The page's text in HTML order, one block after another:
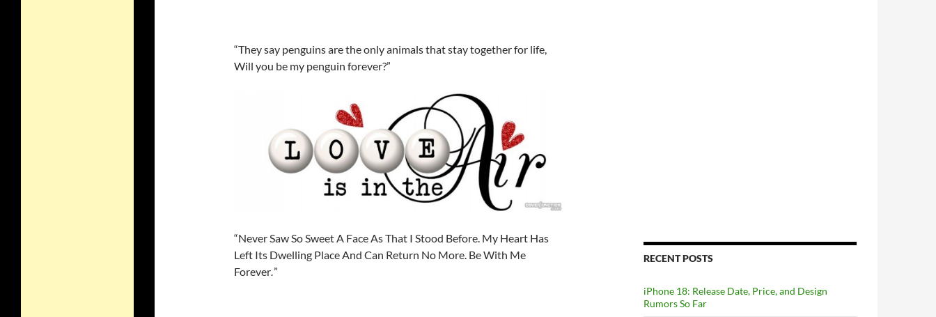
“They say penguins are the only animals that stay together for life,
Will you be my penguin forever?”
“Never Saw So Sweet A Face As That I Stood Before. My Heart Has
Left Its Dwelling Place And Can Return No More. Be With Me
Forever.”
RECENT POSTS
iPhone 18: Release Date, Price, and Design
Rumors So Far